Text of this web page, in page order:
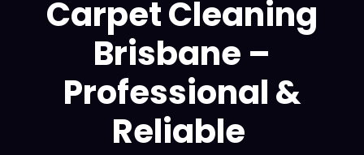
Carpet Cleaning
Brisbane –
Professional &
Reliable